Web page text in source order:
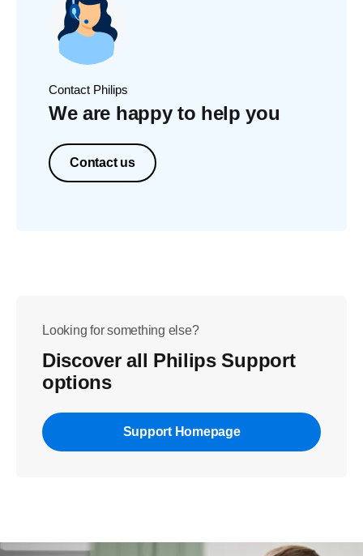
Contact Philips
We are happy to help you
Contact us
Looking for something else?
Discover all Philips Support
options
Support Homepage